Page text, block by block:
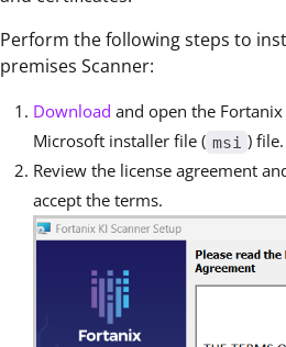
Perform the following steps to
premises Scanner:
Download and open the
Microsoft installer file ( msi ) file.
Review the license agreement
accept the terms.